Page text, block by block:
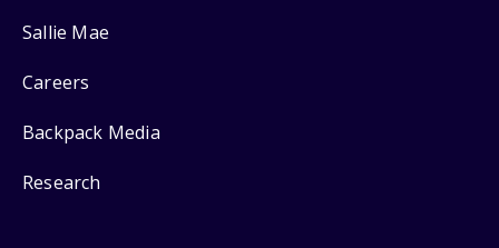
Sallie Mae
Careers
Backpack Media
Research